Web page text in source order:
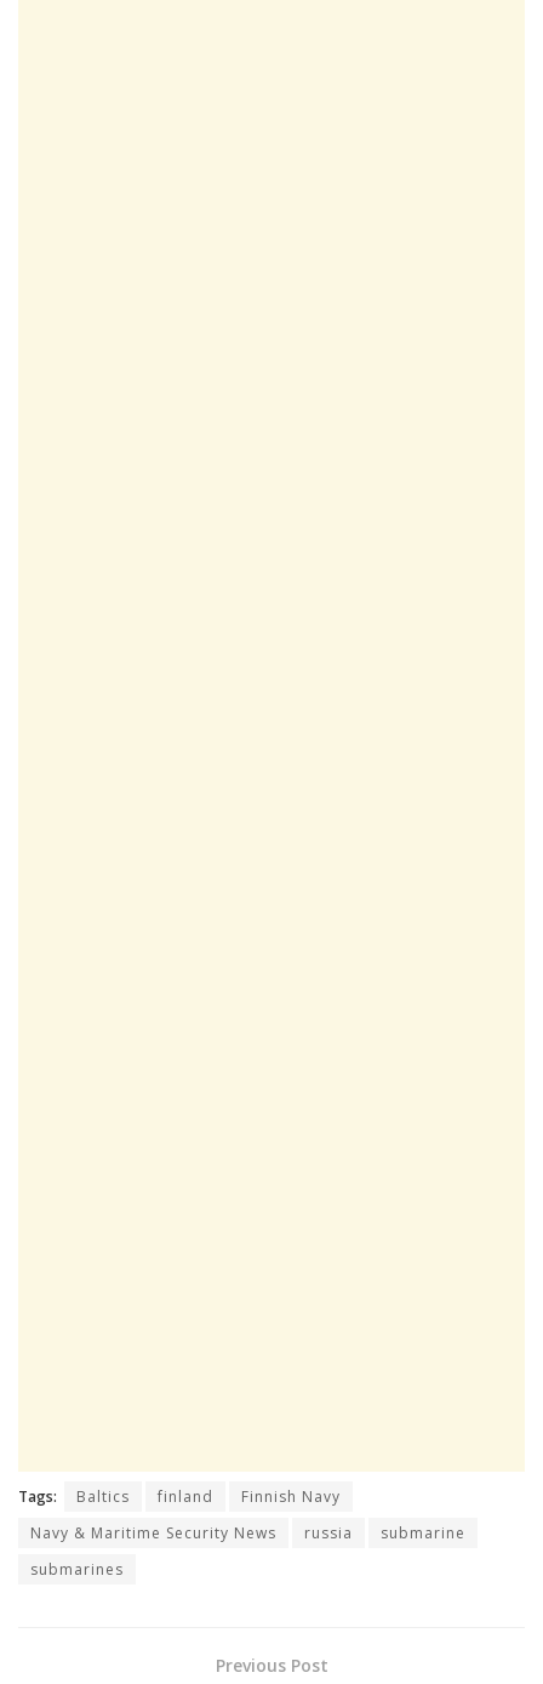
Tags: Baltics finland
Finnish Navy
Navy & Maritime Security News
russia
submarine
submarines
Previous Post